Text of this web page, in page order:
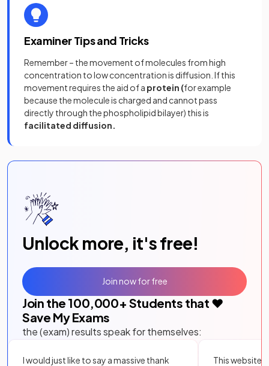
Examiner Tips and Tricks
Remember – the movement of molecules from high
concentration to low concentration is diffusion. If this
movement requires the aid of a protein (for example
because the molecule is charged and cannot pass
directly through the phospholipid bilayer) this is
facilitated diffusion.
Unlock more, it's free!
Join the 100,000+ Students that ❤️
Save My Exams
the (exam) results speak for themselves:
I would just like to say a massive thank
This website
Join now for free